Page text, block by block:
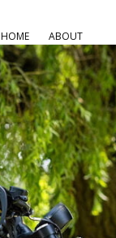
HOME ABOUT